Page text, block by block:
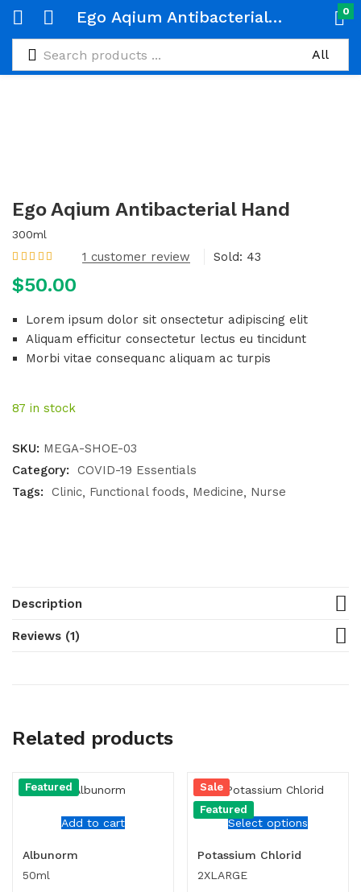
Ego Aqium Antibacterial Hand 0
Ego Aqium Antibacterial Hand
300ml
of 5 based on
customer rating
1 customer review Sold: 43
$50.00
Lorem ipsum dolor sit onsectetur adipiscing elit
Aliquam efficitur consectetur lectus eu tincidunt
Morbi vitae consequanc aliquam ac turpis
87 in stock
SKU: MEGA-SHOE-03
Category:
COVID-19 Essentials
Tags:
Clinic Functional foods Medicine Nurse
Description
Reviews (1)
Related products
Add to cart
Featured
Albunorm
50ml
Select options
Sale
Featured
Potassium Chlorid
2XLARGE